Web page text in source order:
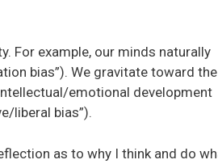
For example, our minds naturally
bias”). We gravitate toward the
emotional development
liberal bias”).
as to why I think and do